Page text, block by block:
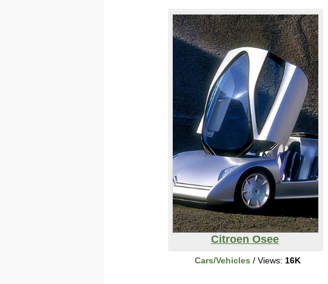
Citroen Osee
Cars/Vehicles / Views: 16K